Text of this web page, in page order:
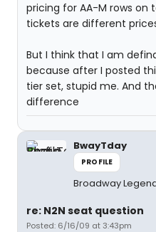
pricing for AA-M rows on
tickets are different
But I think that I am
because after I posted
tier set, stupid me. And
difference
BwayTday
PROFILE
Broadway
re: N2N seat question
Posted: 6/16/09 at 3:43pm